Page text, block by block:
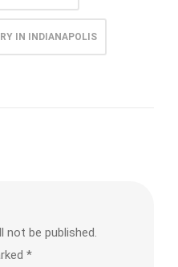
IN INDIANAPOLIS
not be published.
*